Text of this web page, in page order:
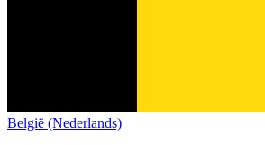
België (Nederlands)